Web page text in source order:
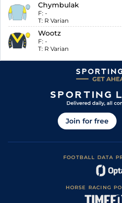
Chymbulak
F: -
T: R Varian
Wootz
F: -
T: R Varian
Join for free
FOOTBALL DATA
HORSE RACING